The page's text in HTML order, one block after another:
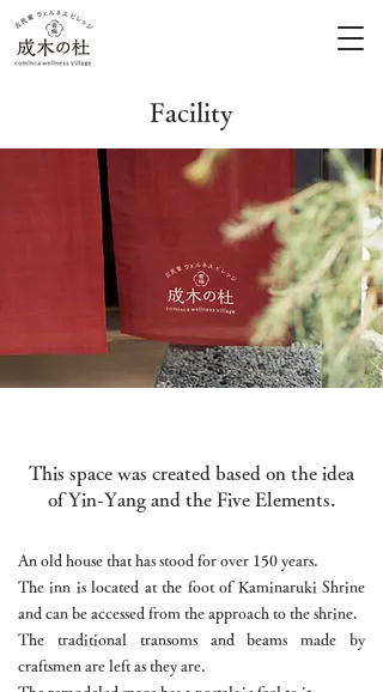
Facility
This space was created based on the idea
of Yin-Yang and the Five Elements.
An old house that has stood for over 150 years.
The inn is located at the foot of Kaminaruki Shrine
and can be accessed from the approach to the shrine.
The traditional transoms and beams made by
craftsmen are left as they are.